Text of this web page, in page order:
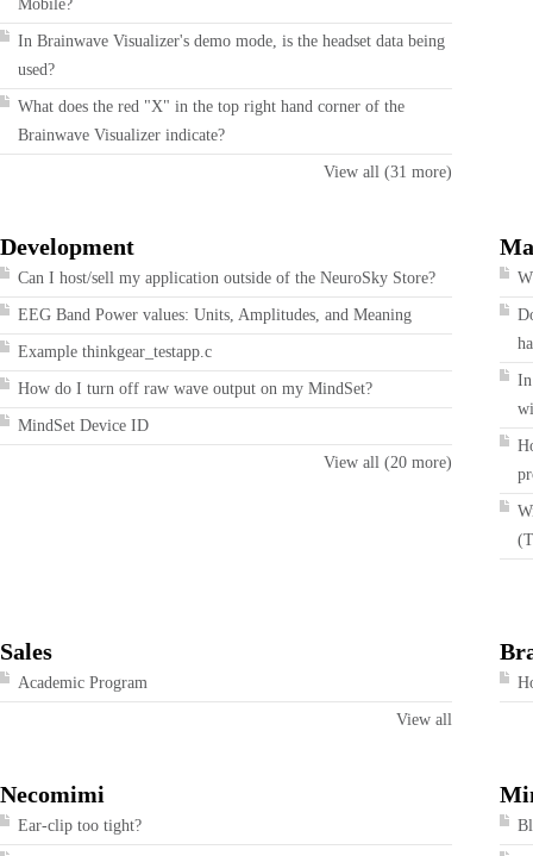
Mobile?
In Brainwave Visualizer's demo mode, is the headset data being
used?
What does the red "X" in the top right hand corner of the
Brainwave Visualizer indicate?
View all (31 more)
Development
Can I host/sell my application outside of the NeuroSky Store?
EEG Band Power values: Units, Amplitudes, and Meaning
Example thinkgear_testapp.c
How do I turn off raw wave output on my MindSet?
MindSet Device ID
View all (20 more)
Sales
Academic Program
View all
Necomimi
Ear-clip too tight?